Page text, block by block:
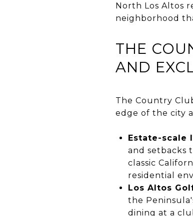
North Los Altos
neighborhood
THE
AND
The Country
edge of the city
Estate-scale
and setbacks
classic
residential
Los Altos
the
dining at a